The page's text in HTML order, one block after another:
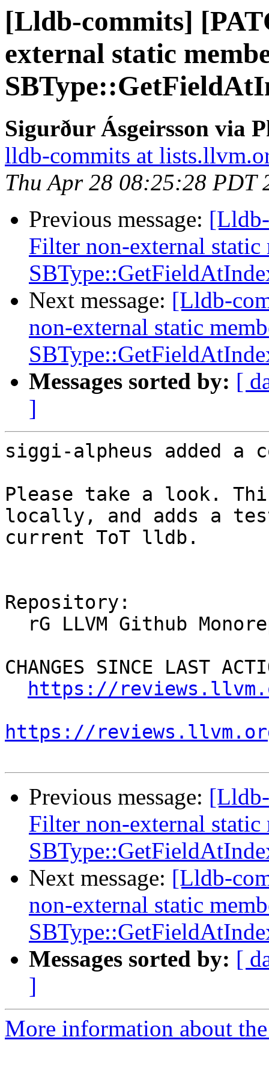
[Lldb-commits]
external static
Sigurður Ásgeirsson via
lldb-commits at
Thu Apr 28 08:25:28 PDT
Previous message:
Filter non-external static
Next message: [Lldb-
non-external static
Messages sorted by: [
]
siggi-alpheus added a
Please take a look.
locally, and adds a
current ToT lldb.
Repository:
CHANGES SINCE LAST
https://
https://
Previous message:
Filter non-external static
Next message: [Lldb-
non-external static
Messages sorted by: [
]
More information about